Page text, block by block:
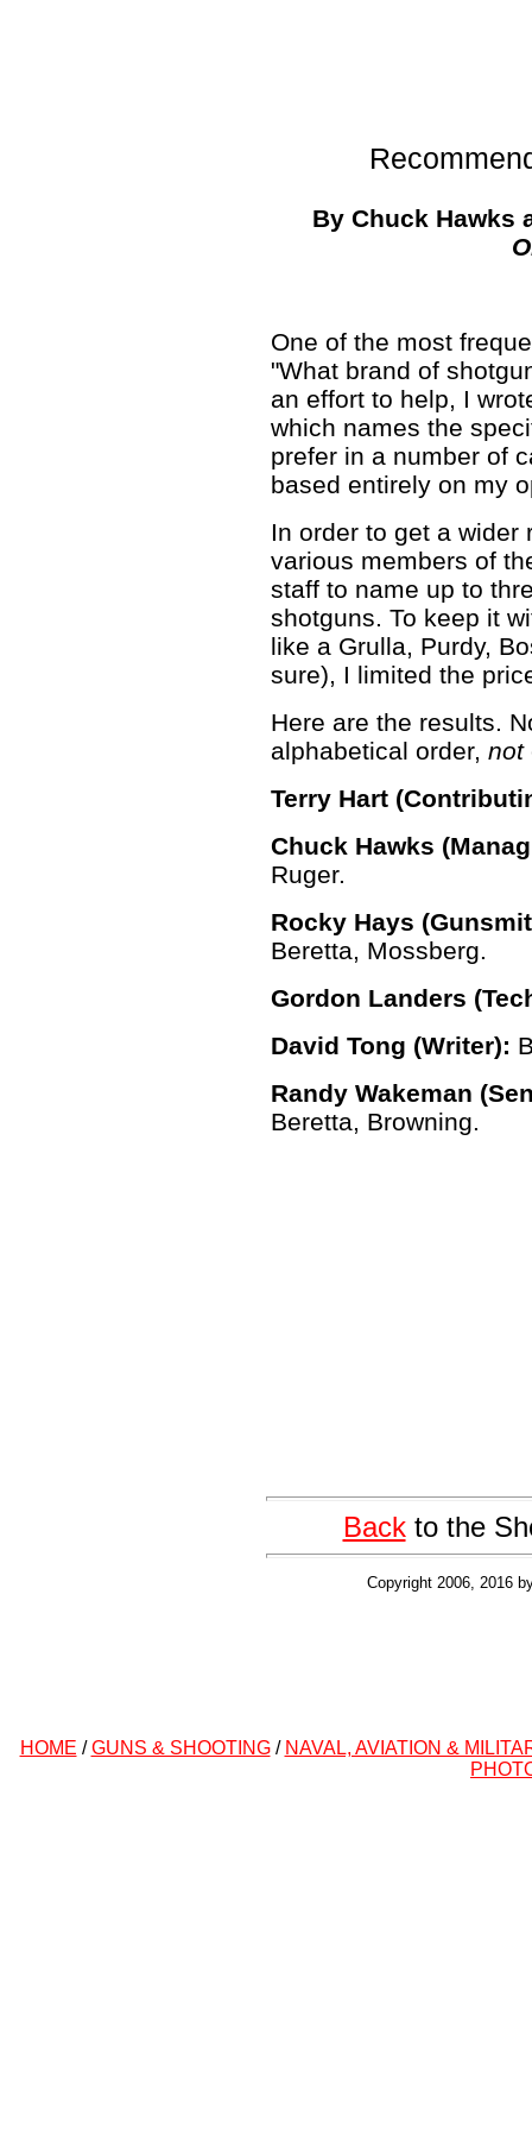
By Chuck Hawks
One of the most
"What brand of
an effort to help, I
which names the
prefer in a number of
based entirely on my
In order to get a wider
various members of
staff to name up to
shotguns. To keep it
like a Grulla, Purdy,
sure), I limited the
Here are the results.
alphabetical order, not
Terry Hart
Chuck Hawks
Ruger.
Rocky Hays
Beretta, Mossberg.
Gordon Landers
David Tong (Writer):
Randy Wakeman
Beretta, Browning.
Backto the
Copyright 2006, 2016
HOME /GUNS & SHOOTING/ NAVAL, AVIATION &